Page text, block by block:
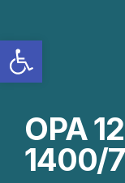
OPA
1400/7
Open toolbar